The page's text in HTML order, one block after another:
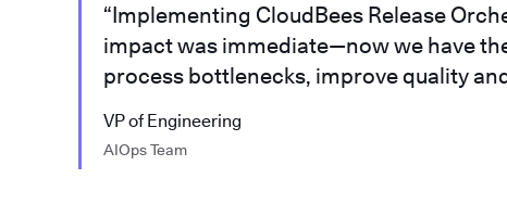
“Implementing CloudBees Release
impact was immediate—now we have
process bottlenecks, improve quality
VP of Engineering
AIOps Team